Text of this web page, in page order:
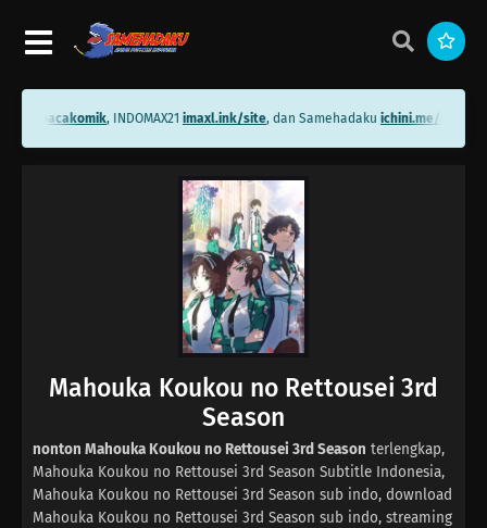
bacakomik, INDOMAX21imaxl.ink/site, dan Samehadakuichini.me/
Mahouka Koukou no Rettousei 3rd
Season
nonton Mahouka Koukou no Rettousei 3rd Season terlengkap,
Mahouka Koukou no Rettousei 3rd Season Subtitle Indonesia,
Mahouka Koukou no Rettousei 3rd Season sub indo, download
Mahouka Koukou no Rettousei 3rd Season sub indo, streaming